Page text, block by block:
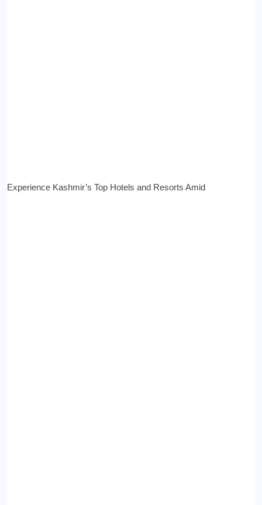
Experience Kashmir’s Top Hotels and Resorts Amid